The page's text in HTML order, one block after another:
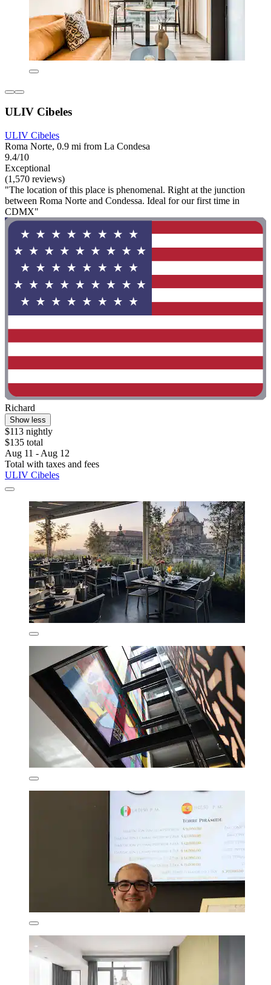
ULIV Cibeles
ULIV Cibeles
Roma Norte, 0.9 mi from La Condesa
9.4/10
Exceptional
(1,570 reviews)
"The location of this place is phenomenal. Right at the junction
between Roma Norte and Condessa. Ideal for our first time in
CDMX"
Richard
Show less
$113 nightly
$135 total
Aug 11 - Aug 12
Total with taxes and fees
ULIV Cibeles